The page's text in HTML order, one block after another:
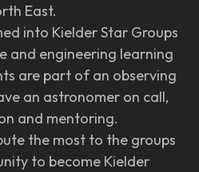
East.
into Kielder Star Groups
and engineering learning
are part of an observing
an astronomer on call,
and mentoring.
the most to the groups
to become Kielder